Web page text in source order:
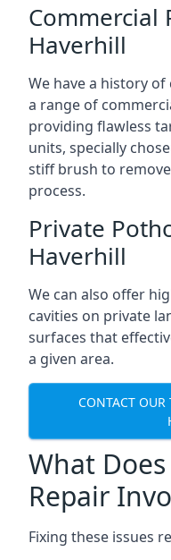
Commercial
Haverhill
We have a history
a range of
providing flawless
units, specially
stiff brush to
process.
Private
Haverhill
We can also offer
cavities on private
surfaces that
a given area.
CONTACT OUR
What
Repair
Fixing these issues